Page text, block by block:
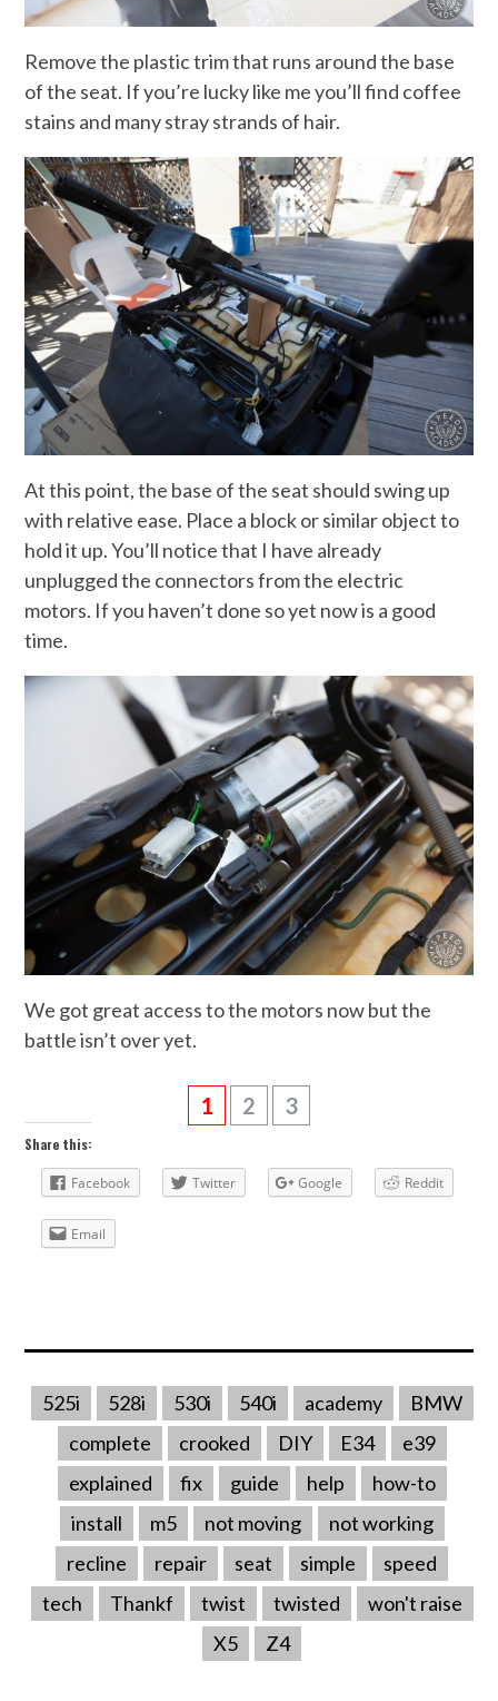
Remove the plastic trim that runs around the base
of the seat. If you’re lucky like me you’ll find coffee
stains and many stray strands of hair.
At this point, the base of the seat should swing up
with relative ease. Place a block or similar object to
hold it up. You’ll notice that I have already
unplugged the connectors from the electric
motors. If you haven’t done so yet now is a good
time.
We got great access to the motors now but the
battle isn’t over yet.
1 2 3
Share this:
Facebook Twitter Google Reddit
Email
525i 528i 530i 540i academy
BMW
complete
crooked DIY E34
e39
explained
fix guide help
how-to
install
m5 not moving
not working
recline
repair seat simple
speed
tech
Thankf twist twisted
won't raise
X5
Z4